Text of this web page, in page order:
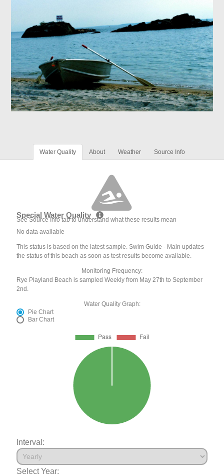
Water Quality About Weather Source Info
Special Water Quality
See Source Info tab to understand what these results mean
No data available
This status is based on the latest sample. Swim Guide - Main updates
the status of this beach as soon as test results become available.
Monitoring Frequency:
Rye Playland Beach is sampled Weekly from May 27th to September
2nd.
Water Quality Graph:
Pie Chart
Bar Chart
Interval:
Select Year: